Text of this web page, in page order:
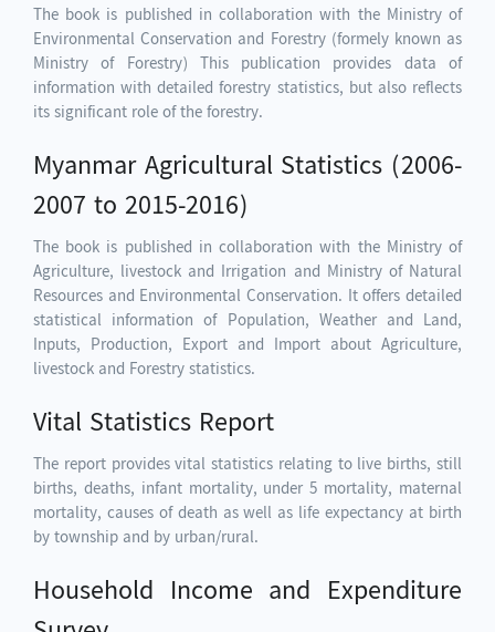
The book is published in collaboration with the Ministry of
Environmental Conservation and Forestry (formely known as
Ministry of Forestry) This publication provides data of
information with detailed forestry statistics, but also reflects
its significant role of the forestry.
Myanmar Agricultural Statistics (2006-
2007 to 2015-2016)
The book is published in collaboration with the Ministry of
Agriculture, livestock and Irrigation and Ministry of Natural
Resources and Environmental Conservation. It offers detailed
statistical information of Population, Weather and Land,
Inputs, Production, Export and Import about Agriculture,
livestock and Forestry statistics.
Vital Statistics Report
The report provides vital statistics relating to live births, still
births, deaths, infant mortality, under 5 mortality, maternal
mortality, causes of death as well as life expectancy at birth
by township and by urban/rural.
Household Income and Expenditure